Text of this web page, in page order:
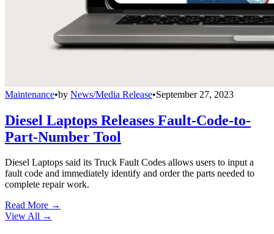
Maintenance•by News/Media Release•September 27, 2023
Diesel Laptops Releases Fault-Code-to-
Part-Number Tool
Diesel Laptops said its Truck Fault Codes allows users to input a
fault code and immediately identify and order the parts needed to
complete repair work.
Read More →
View All →